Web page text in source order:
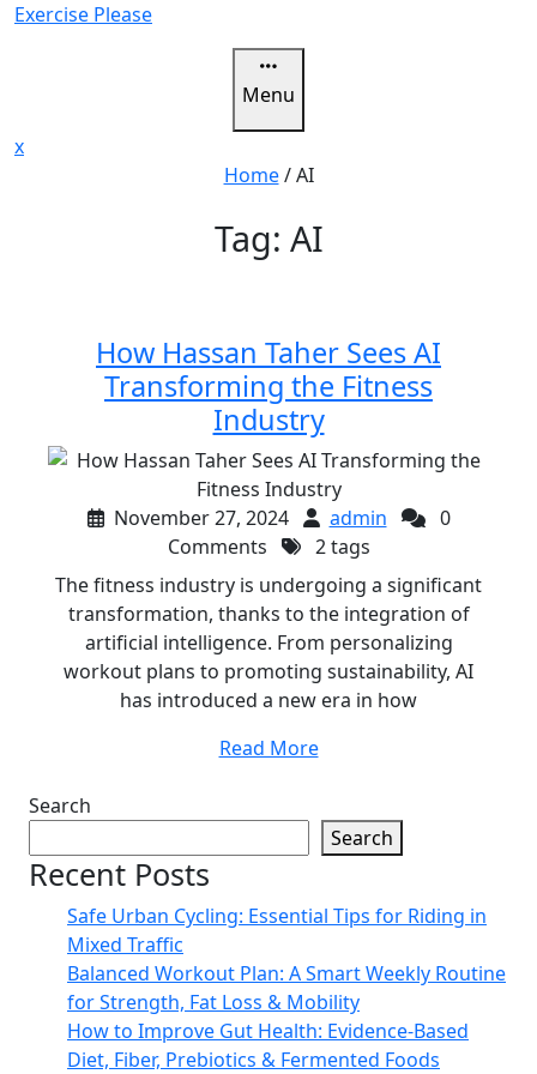
SkipExercise Please
Menu
xClose
Home/AI
Tag: AI
How Hassan Taher Sees AI
Transforming the Fitness
Industry
November 27, 2024 admin
0
Comments
2 tags
The fitness industry is undergoing a significant
transformation, thanks to the integration of
artificial intelligence. From personalizing
workout plans to promoting sustainability, AI
has introduced a new era in how
Read More
Search
Search
Recent Posts
Safe Urban Cycling: Essential Tips for Riding in
Mixed Traffic
Balanced Workout Plan: A Smart Weekly Routine
for Strength, Fat Loss & Mobility
How to Improve Gut Health: Evidence-Based
Diet, Fiber, Prebiotics & Fermented Foods